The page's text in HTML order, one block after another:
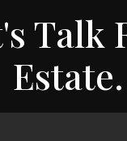
Talk
Estate.